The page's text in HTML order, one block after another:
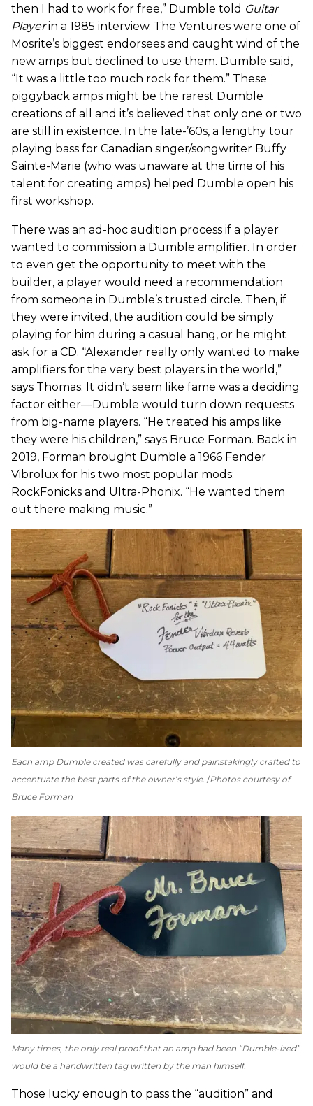
then I had to work for free,” Dumble told Guitar
Playerin a 1985 interview. The Ventures were one of
Mosrite’s biggest endorsees and caught wind of the
new amps but declined to use them. Dumble said,
“It was a little too much rock for them.” These
piggyback amps might be the rarest Dumble
creations of all and it’s believed that only one or two
are still in existence. In the late-’60s, a lengthy tour
playing bass for Canadian singer/songwriter Buffy
Sainte-Marie (who was unaware at the time of his
talent for creating amps) helped Dumble open his
first workshop.
There was an ad-hoc audition process if a player
wanted to commission a Dumble amplifier. In order
to even get the opportunity to meet with the
builder, a player would need a recommendation
from someone in Dumble’s trusted circle. Then, if
they were invited, the audition could be simply
playing for him during a casual hang, or he might
ask for a CD. “Alexander really only wanted to make
amplifiers for the very best players in the world,”
says Thomas. It didn’t seem like fame was a deciding
factor either—Dumble would turn down requests
from big-name players. “He treated his amps like
they were his children,” says Bruce Forman. Back in
2019, Forman brought Dumble a 1966 Fender
Vibrolux for his two most popular mods:
RockFonicks and Ultra-Phonix. “He wanted them
out there making music.”
Each amp Dumble created was carefully and painstakingly crafted to
accentuate the best parts of the owner’s style. Photos courtesy of
Bruce Forman
Many times, the only real proof that an amp had been “Dumble-ized”
would be a handwritten tag written by the man himself.
Those lucky enough to pass the “audition” and